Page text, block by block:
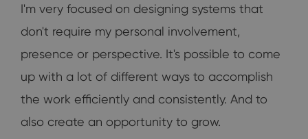
I'm very focused on designing systems that
don't require my personal involvement,
presence or perspective. It's possible to come
up with a lot of different ways to accomplish
the work efficiently and consistently. And to
also create an opportunity to grow.